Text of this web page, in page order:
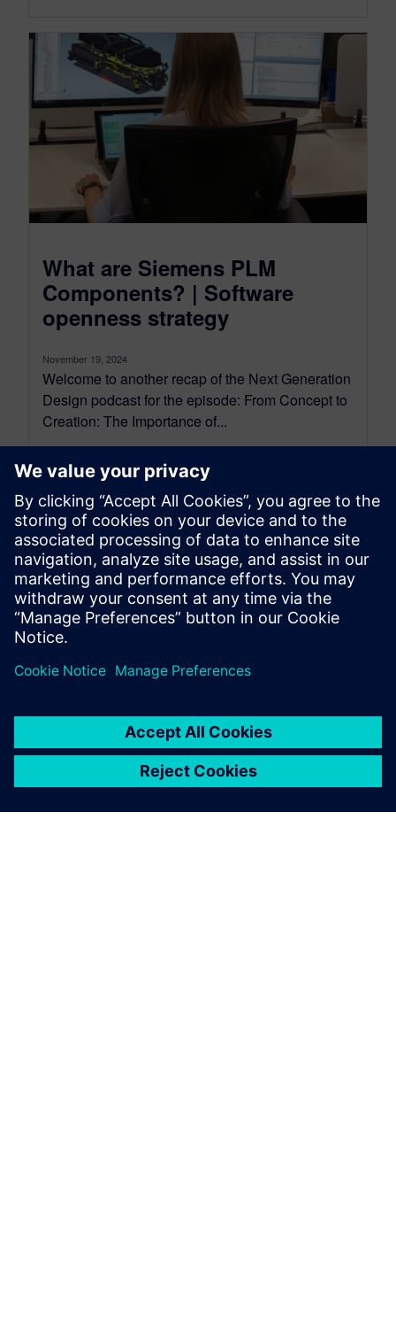
What are Siemens PLM
Components? | Software
openness strategy
November 19, 2024
Welcome to another recap of the Next Generation
Design podcast for the episode: From Concept to
Creation: The Importance of...
By Mollie Gladden
6 MIN READ
leave a reply
logged into post a comment.